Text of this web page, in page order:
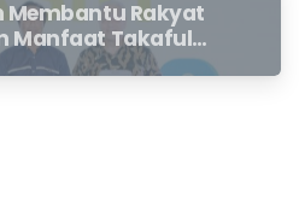
Membantu Rakyat
Manfaat Takaful
Yang Belum